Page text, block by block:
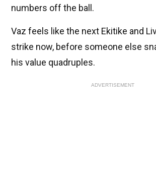
numbers off the ball.
Vaz feels like the next Ekitike and
strike now, before someone else
his value quadruples.
ADVERTISEMENT